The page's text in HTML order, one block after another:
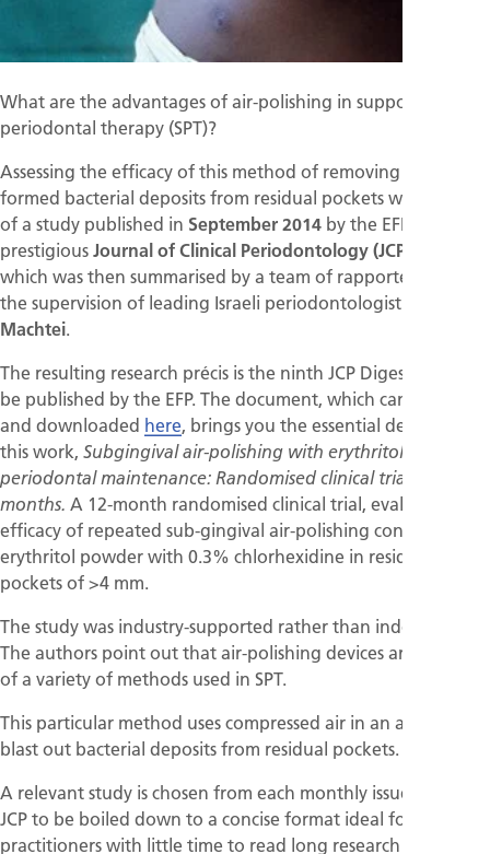
What are the advantages of air-polishing in supportive
periodontal therapy (SPT)?
Assessing the efficacy of this method of removing newly
formed bacterial deposits from residual pockets was the aim
of a study published in September 2014 by the EFP's
prestigiousJournal of Clinical Periodontology (JCP)
which was then summarised by a team of rapporteurs under
the supervision of leading Israeli periodontologist
Machtei.
The resulting research précis is the ninth JCP Digest (09) to
be published by the EFP. The document, which can be read
and downloaded here, brings you the essential details of
this work, Subgingival air-polishing with erythritol during
periodontal maintenance: Randomised clinical trial of twelve
months. A 12-month randomised clinical trial, evaluates the
efficacy of repeated sub-gingival air-polishing containing
erythritol powder with 0.3% chlorhexidine in residual
pockets of >4 mm.
The study was industry-supported rather than independent.
The authors point out that air-polishing devices are just one
of a variety of methods used in SPT.
This particular method uses compressed air in an attempt to
blast out bacterial deposits from residual pockets.
A relevant study is chosen from each monthly issue of the
JCP to be boiled down to a concise format ideal for
practitioners with little time to read long research papers.